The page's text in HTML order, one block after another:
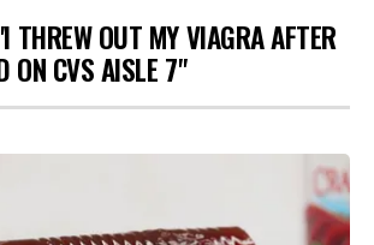
THREW OUT MY VIAGRA AFTER
ON CVS AISLE 7"